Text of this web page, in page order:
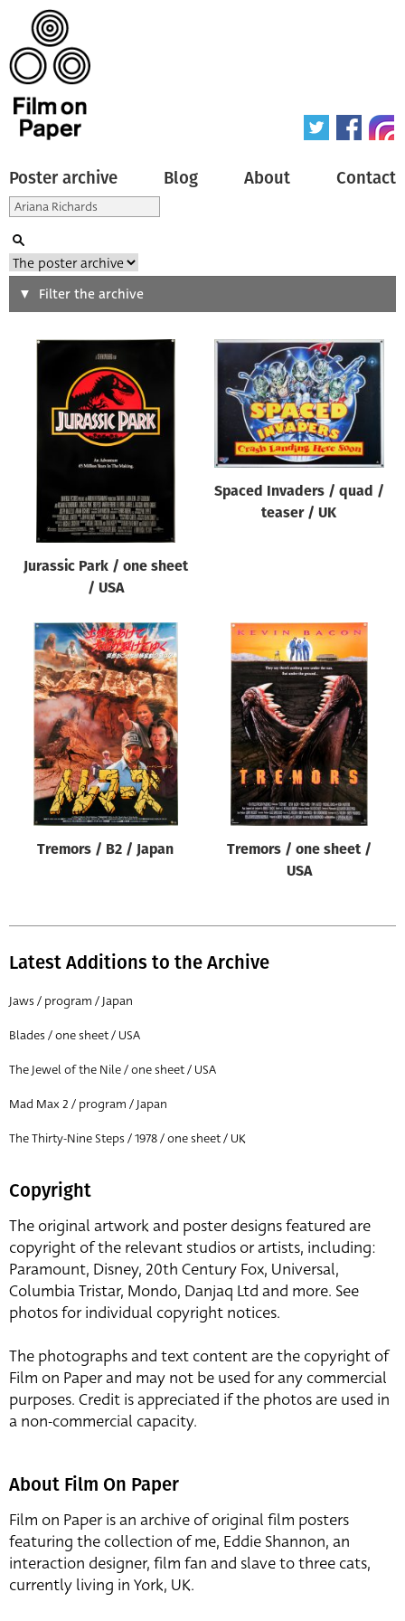
Poster archive Blog About Contact
Search
Type of poster
Origin of poster
Designer
All
All
Year of poster
All
Director of film
All
Reset
Filter the archive
Jurassic Park / one sheet
/ USA
Spaced Invaders / quad /
teaser / UK
Tremors / B2 / Japan
Tremors / one sheet /
USA
Latest Additions to the Archive
Jaws / program / Japan
Blades / one sheet / USA
The Jewel of the Nile / one sheet / USA
Mad Max 2 / program / Japan
The Thirty-Nine Steps / 1978 / one sheet / UK
Copyright
The original artwork and poster designs featured are
copyright of the relevant studios or artists, including:
Paramount, Disney, 20th Century Fox, Universal,
Columbia Tristar, Mondo, Danjaq Ltd and more. See
photos for individual copyright notices.
The photographs and text content are the copyright of
Film on Paper and may not be used for any commercial
purposes. Credit is appreciated if the photos are used in
a non-commercial capacity.
About Film On Paper
Film on Paper is an archive of original film posters
featuring the collection of me, Eddie Shannon, an
interaction designer, film fan and slave to three cats,
currently living in York, UK.